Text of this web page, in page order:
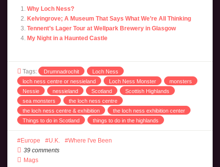
Why Loch Ness?
Kelvingrove; A Museum That Says What We’re All Thinking
Tennent’s Lager Tour at Wellpark Brewery in Glasgow
My Night in a Haunted Castle
Tags: Drumnadrochit
Loch Ness
loch ness centre or nessieland
Loch Ness Monster
monsters
Nessie
nessieland Scotland
Scottish Highlands
sea monsters
the loch ness centre
the loch ness centre & exhibition
the loch ness exhibition center
Things to do in Scotland
things to do in the highlands
Europe U.K.
Where I've Been
39 comments
Mags